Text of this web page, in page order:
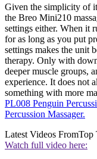
Given the simplicity of
the Breo Mini210
settings either. When it
for as long as you put
settings makes the unit
therapy. Only with
deeper muscle groups,
experience. It does not
something with more
PL008 Penguin
Percussion Massager.
Latest Videos FromTop
Watch full video here: